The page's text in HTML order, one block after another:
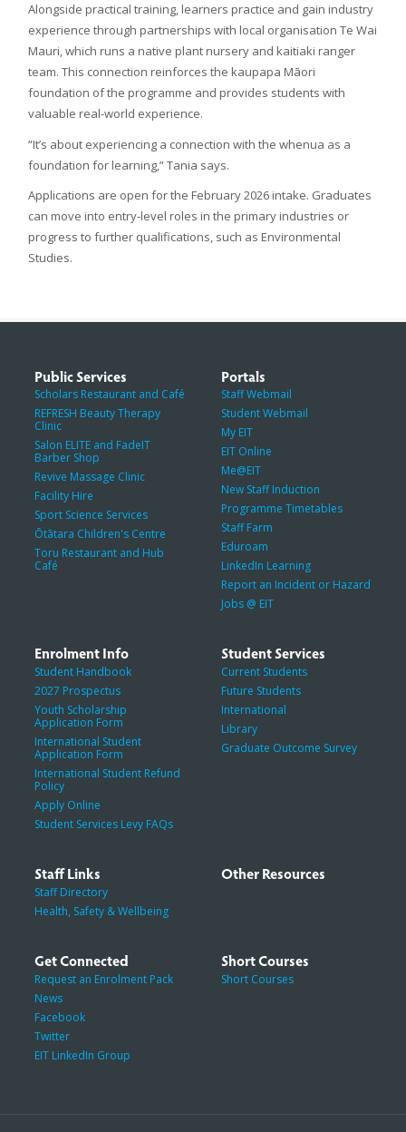
Alongside practical training, learners practice and gain industry
experience through partnerships with local organisation Te Wai
Mauri, which runs a native plant nursery and kaitiaki ranger
team. This connection reinforces the kaupapa Māori
foundation of the programme and provides students with
valuable real-world experience.
“It’s about experiencing a connection with the whenua as a
foundation for learning,” Tania says.
Applications are open for the February 2026 intake. Graduates
can move into entry-level roles in the primary industries or
progress to further qualifications, such as Environmental
Studies.
Public Services
Scholars Restaurant and Café
REFRESH Beauty Therapy
Clinic
Salon ELITE and FadeIT
Barber Shop
Revive Massage Clinic
Facility Hire
Sport Science Services
Ōtātara Children's Centre
Toru Restaurant and Hub
Café
Portals
Staff Webmail
Student Webmail
My EIT
EIT Online
Me@EIT
New Staff Induction
Programme Timetables
Staff Farm
Eduroam
LinkedIn Learning
Report an Incident or Hazard
Jobs @ EIT
Enrolment Info
Student Handbook
2027 Prospectus
Youth Scholarship
Application Form
International Student
Application Form
International Student Refund
Policy
Apply Online
Student Services Levy FAQs
Student Services
Current Students
Future Students
International
Library
Graduate Outcome Survey
Staff Links
Staff Directory
Health, Safety & Wellbeing
Other Resources
Get Connected
Request an Enrolment Pack
News
Facebook
Twitter
EIT LinkedIn Group
Short Courses
Short Courses